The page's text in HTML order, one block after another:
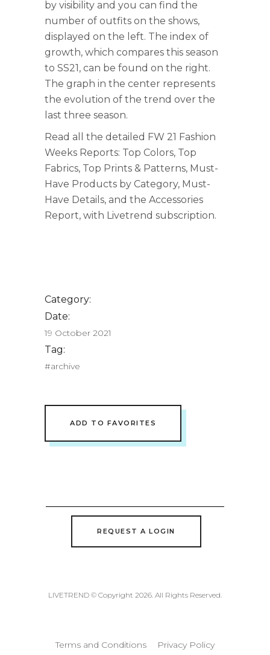
by visibility and you can find the
number of outfits on the shows,
displayed on the left. The index of
growth, which compares this season
to SS21, can be found on the right.
The graph in the center represents
the evolution of the trend over the
last three season.
Read all the detailed FW 21 Fashion
Weeks Reports: Top Colors, Top
Fabrics, Top Prints & Patterns, Must-
Have Products by Category, Must-
Have Details, and the Accessories
Report, with Livetrend subscription.
Category:
Date:
19 October 2021
Tag:
#archive
ADD TO FAVORITES
REQUEST A LOGIN
LIVETREND © Copyright 2026. All Rights Reserved.
Terms and Conditions Privacy Policy